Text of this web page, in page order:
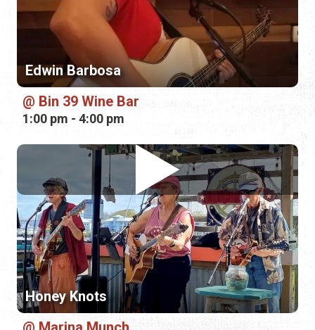
Edwin Barbosa
Bin 39 Wine Bar
1:00 pm - 4:00 pm
Honey Knots